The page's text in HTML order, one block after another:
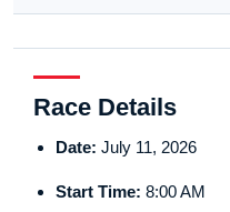
Race Details
Date: July 11, 2026
Start Time: 8:00 AM